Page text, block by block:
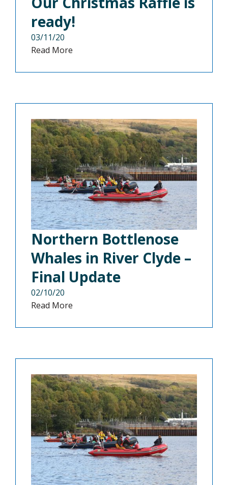
ready!
03/11/20
Read More
Northern Bottlenose
Whales in River Clyde –
Final Update
02/10/20
Read More